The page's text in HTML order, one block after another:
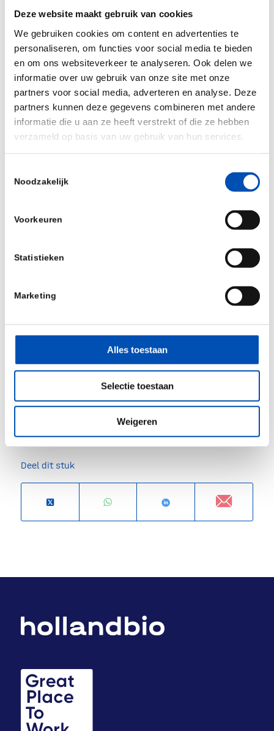
Deze website maakt gebruik van cookies
We gebruiken cookies om content en advertenties te
personaliseren, om functies voor social media te bieden
en om ons websiteverkeer te analyseren. Ook delen we
informatie over uw gebruik van onze site met onze
partners voor social media, adverteren en analyse. Deze
partners kunnen deze gegevens combineren met andere
informatie die u aan ze heeft verstrekt of die ze hebben
verzameld op basis van uw gebruik van hun services.
Noodzakelijk
Voorkeuren
Statistieken
Marketing
Alles toestaan
Selectie toestaan
Weigeren
biopharmaceutical production.”
“Hamilton is truly a global partner, with a strong
international presence and local representatives
across Europe, North America, and Asia. This
ensures close collaboration with our customers,
fast response times, and tailored support in
every region. Whether you’re producing life-saving
regulatory compliance, and operational
Deel dit stuk